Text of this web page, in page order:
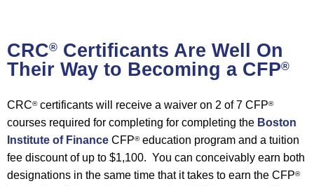
CRC® Certificants Are Well On
Their Way to Becoming a CFP®
CRC®certificants will receive a waiver on 2 of 7 CFP®
courses required for completing for completing the Boston
Institute of Finance CFP®education program and a tuition
fee discount of up to $1,100. You can conceivably earn both
designations in the same time that it takes to earn the CFP®